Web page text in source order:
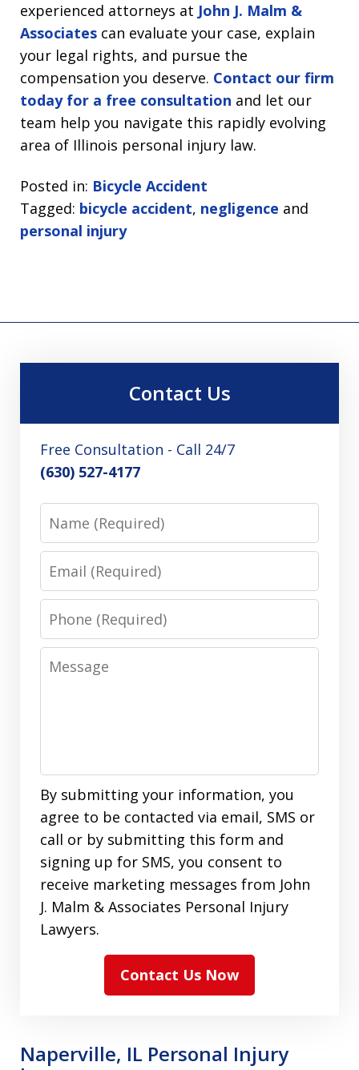
experienced attorneys at John J. Malm &
Associates can evaluate your case, explain
your legal rights, and pursue the
compensation you deserve. Contact our firm
today for a free consultation and let our
team help you navigate this rapidly evolving
area of Illinois personal injury law.
Posted in: Bicycle Accident
Tagged: bicycle accident, negligence and
personal injury
Contact Us
Free Consultation - Call 24/7
(630) 527-4177
Phone
Message
By submitting your information, you
agree to be contacted via email, SMS or
call or by submitting this form and
signing up for SMS, you consent to
receive marketing messages from John
J. Malm & Associates Personal Injury
Lawyers.
Contact Us Now
Naperville, IL Personal Injury